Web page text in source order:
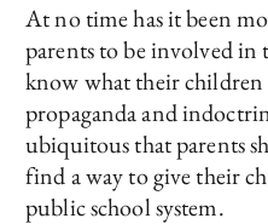
At no time has it been
parents to be involved in
know what their
propaganda and
ubiquitous that parents
find a way to give their
public school system.